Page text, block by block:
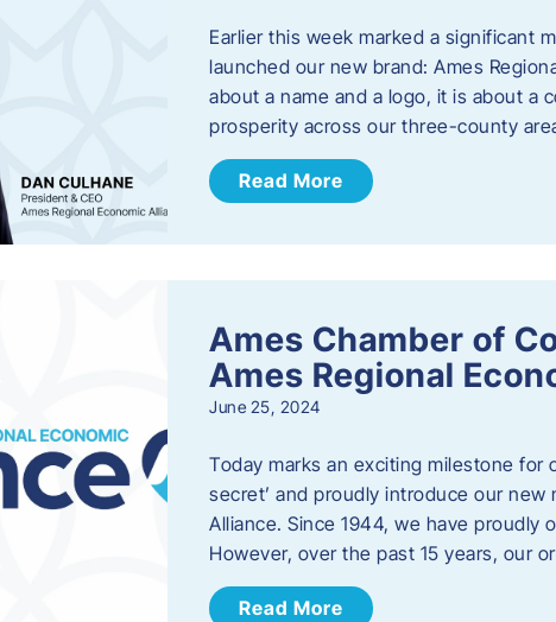
Earlier this week marked a significant
launched our new brand: Ames
about a name and a logo, it is about a
prosperity across our three-county
Read More
Ames Chamber of
Ames Regional
June 25, 2024
Today marks an exciting milestone for
secret’ and proudly introduce our new
Alliance. Since 1944, we have proudly
However, over the past 15 years, our
Read More